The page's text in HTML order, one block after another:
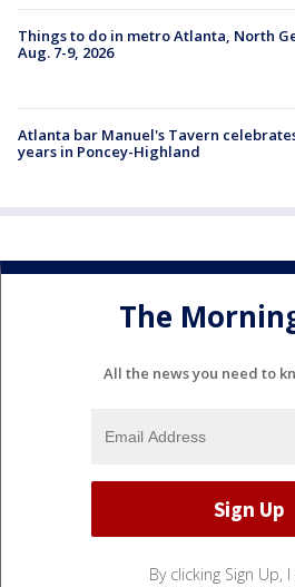
Things to do in metro Atlanta, North
Aug. 7-9, 2026
Atlanta bar Manuel's Tavern
years in Poncey-Highland
The
All the news you need to
By clicking Sign Up,